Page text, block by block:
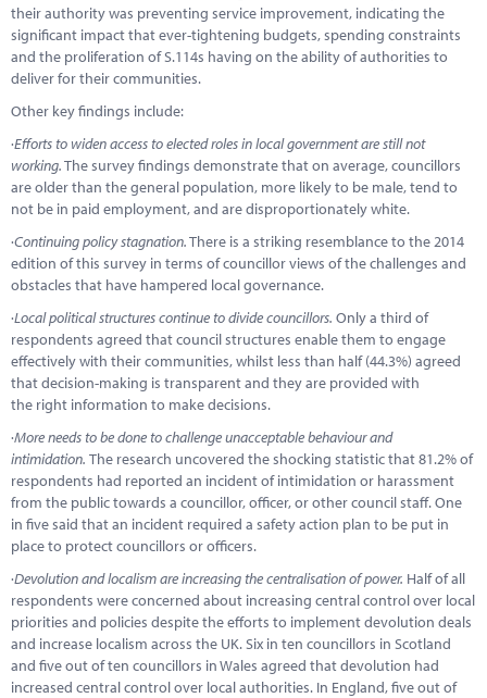
their authority was preventing service improvement, indicating the
significant impact that ever-tightening budgets, spending constraints
and the proliferation of S.114s having on the ability of authorities to
deliver for their communities.
Other key findings include:
·Efforts to widen access to elected roles in local government are still not
working.The survey findings demonstrate that on average, councillors
are older than the general population, more likely to be male, tend to
not be in paid employment, and are disproportionately white.
·Continuing policy stagnation.There is a striking resemblance to the 2014
edition of this survey in terms of councillor views of the challenges and
obstacles that have hampered local governance.
·Local political structures continue to divide councillors. Only a third of
respondents agreed that council structures enable them to engage
effectively with their communities, whilst less than half (44.3%) agreed
that decision-making is transparent and they are provided with
the right information to make decisions.
·More needs to be done to challenge unacceptable behaviour and
intimidation. The research uncovered the shocking statistic that 81.2% of
respondents had reported an incident of intimidation or harassment
from the public towards a councillor, officer, or other council staff. One
in five said that an incident required a safety action plan to be put in
place to protect councillors or officers.
·Devolution and localism are increasing the centralisation of power. Half of all
respondents were concerned about increasing central control over local
priorities and policies despite the efforts to implement devolution deals
and increase localism across the UK. Six in ten councillors in Scotland
and five out of ten councillors in Wales agreed that devolution had
increased central control over local authorities. In England, five out of